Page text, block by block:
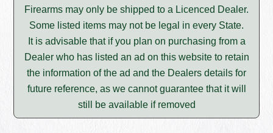
Firearms may only be shipped to a Licenced Dealer.
Some listed items may not be legal in every State.
It is advisable that if you plan on purchasing from a
Dealer who has listed an ad on this website to retain
the information of the ad and the Dealers details for
future reference, as we cannot guarantee that it will
still be available if removed